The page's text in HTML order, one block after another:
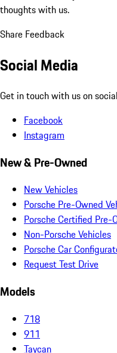
thoughts with us.
Share Feedback
Social Media
Get in touch with us on
Facebook
Instagram
New & Pre-Owned
New Vehicles
Porsche Pre-Owned
Porsche Certified Pre-
Non-Porsche Vehicles
Porsche Car
Request Test Drive
Models
718
911
Taycan